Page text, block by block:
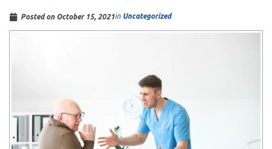
Posted on October 15, 2021in Uncategorized